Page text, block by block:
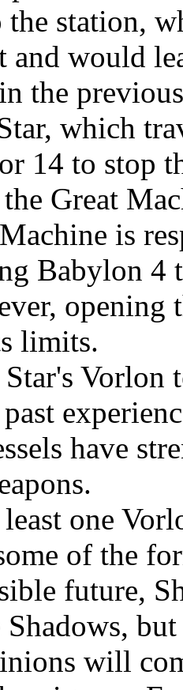
the station,
and would
the
which
14 to stop
Great
is
Babylon 4
opening
limits.
Vorlon
have
one
of the
future,
Shadows,
will